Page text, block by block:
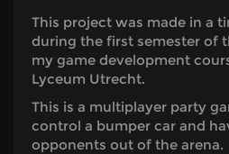
This project was made in a
during the first semester of
my game development
Lyceum Utrecht.
This is a multiplayer party
control a bumper car and
opponents out of the arena.